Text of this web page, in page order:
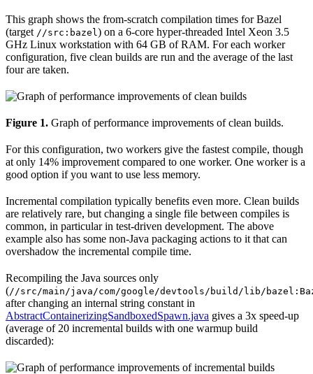
This graph shows the from-scratch compilation times for Bazel
(target //src:bazel) on a 6-core hyper-threaded Intel Xeon 3.5
GHz Linux workstation with 64 GB of RAM. For each worker
configuration, five clean builds are run and the average of the last
four are taken.
Figure 1. Graph of performance improvements of clean builds.
For this configuration, two workers give the fastest compile, though
at only 14% improvement compared to one worker. One worker is a
good option if you want to use less memory.
Incremental compilation typically benefits even more. Clean builds
are relatively rare, but changing a single file between compiles is
common, in particular in test-driven development. The above
example also has some non-Java packaging actions to it that can
overshadow the incremental compile time.
Recompiling the Java sources only
(//src/main/java/com/google/devtools/build/lib/
after changing an internal string constant in
AbstractContainerizingSandboxedSpawn.java gives a 3x speed-up
(average of 20 incremental builds with one warmup build
discarded):